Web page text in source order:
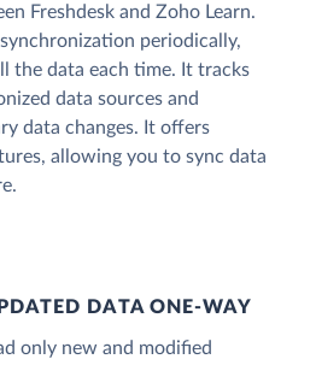
Freshdesk and Zoho Learn.
periodically,
the data each time. It tracks
data sources and
data changes. It offers
allowing you to sync data
DATA ONE‑WAY
only new and modified